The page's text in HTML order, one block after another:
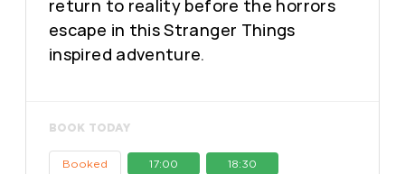
return to reality before the horrors
escape in this Stranger Things
inspired adventure.
BOOK TODAY
Booked 17:00 18:30